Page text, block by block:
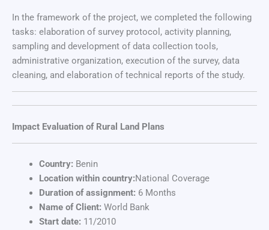
In the framework of the project, we completed the following
tasks: elaboration of survey protocol, activity planning,
sampling and development of data collection tools,
administrative organization, execution of the survey, data
cleaning, and elaboration of technical reports of the study.
Impact Evaluation of Rural Land Plans
Country: Benin
Location within country:National Coverage
Duration of assignment: 6 Months
Name of Client: World Bank
Start date: 11/2010